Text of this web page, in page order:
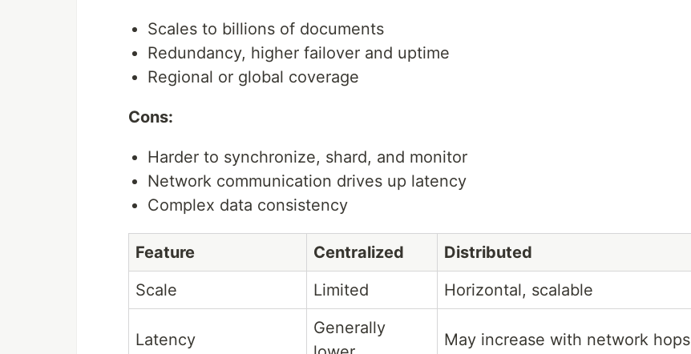
Scales to billions of documents
Redundancy, higher failover and uptime
Regional or global coverage
Cons:
Harder to synchronize, shard, and monitor
Network communication drives up latency
Complex data consistency
Feature Centralized
Distributed
Scale
Limited Horizontal, scalable
Latency
Generally
May increase with network hops